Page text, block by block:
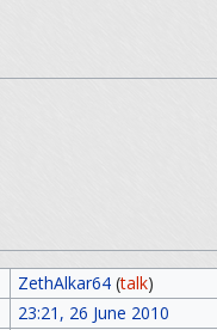
ZethAlkar64 (talk)
23:21, 26 June 2010